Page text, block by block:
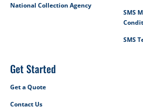
National Collection Agency
SMS
SMS
Get Started
Get a Quote
Contact Us